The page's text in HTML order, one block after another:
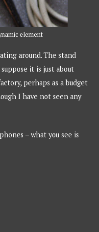
element
around. The stand
it is just about
perhaps as a budget
I have not seen any
– what you see is